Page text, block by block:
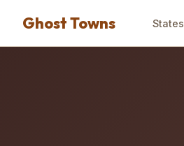
Ghost Towns States